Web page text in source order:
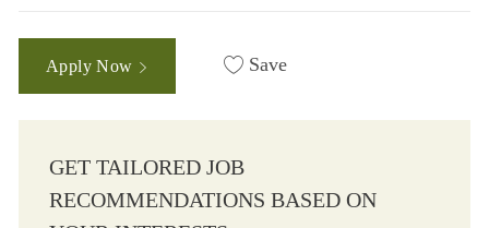
Apply Now Save
GET TAILORED JOB
RECOMMENDATIONS BASED ON